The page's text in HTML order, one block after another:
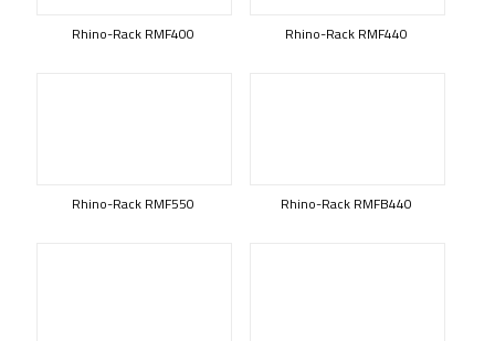
Rhino-Rack RMF400 Rhino-Rack RMF440
Rhino-Rack RMF550 Rhino-Rack RMFB440